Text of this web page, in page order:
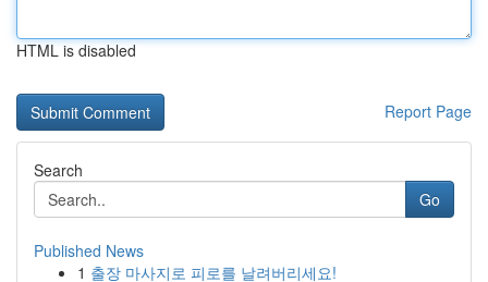
HTML is disabled
Report Page
Search
Go
Published News
1 출장 마사지로 피로를 날려버리세요!